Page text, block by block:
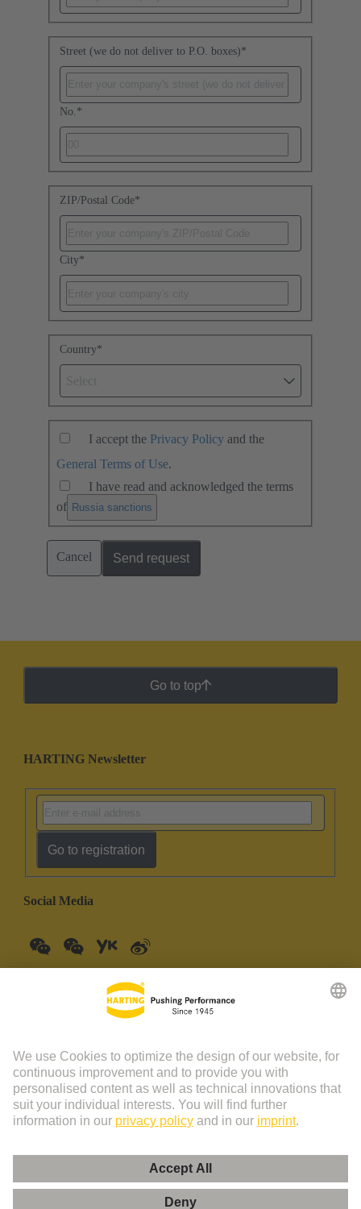
Street (we do not deliver to P.O. boxes)*
No. *
ZIP/Postal Code*
City*
Country*
I accept the Privacy Policy and the
General Terms of Use.
I have read and acknowledged the terms
of Russia sanctions
Cancel Send request
Go to top
HARTING Newsletter
Go to registration
Social Media
© HARTING Technology Group | HARTING (Zhuhai)
Manufacturing Co., Ltd. Room 201, No.19 Chuangxin Si Road,
Zhuhai City Tel: 86 40 01761166 Shanghai branch Room 3501-
ImprintPrivacy PolicyCookie PolicyPrivacy Policy (Umeng+)